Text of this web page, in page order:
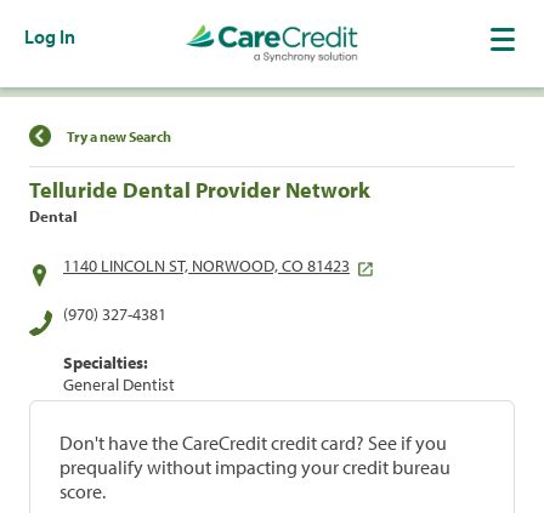
Log In
Find a Location
Try a new Search
Telluride Dental Provider Network
Dental
1140 LINCOLN ST, NORWOOD, CO 81423
(970) 327-4381
Specialties:
General Dentist
Don't have the CareCredit credit card? See if you
prequalify without impacting your credit bureau
score.